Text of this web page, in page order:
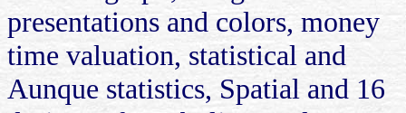
presentations and colors, money
time valuation, statistical and
Aunque statistics, Spatial and 16